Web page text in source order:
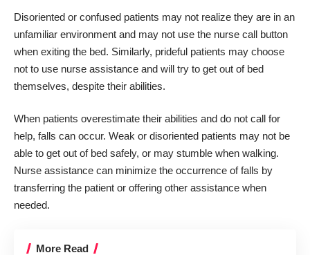
Disoriented or confused patients may not realize they are in an
unfamiliar environment and may not use the nurse call button
when exiting the bed. Similarly, prideful patients may choose
not to use nurse assistance and will try to get out of bed
themselves, despite their abilities.
When patients overestimate their abilities and do not call for
help, falls can occur. Weak or disoriented patients may not be
able to get out of bed safely, or may stumble when walking.
Nurse assistance can minimize the occurrence of falls by
transferring the patient or offering other assistance when
needed.
More Read